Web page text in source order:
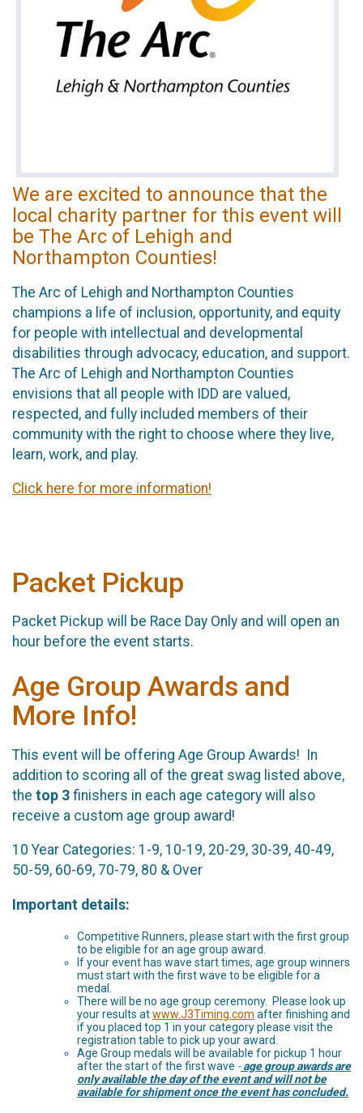
We are excited to announce that the
local charity partner for this event will
be The Arc of Lehigh and
Northampton Counties!
The Arc of Lehigh and Northampton Counties
champions a life of inclusion, opportunity, and equity
for people with intellectual and developmental
disabilities through advocacy, education, and support.
The Arc of Lehigh and Northampton Counties
envisions that all people with IDD are valued,
respected, and fully included members of their
community with the right to choose where they live,
learn, work, and play.
Click here for more information!
Packet Pickup
Packet Pickup will be Race Day Only and will open an
hour before the event starts.
Age Group Awards and
More Info!
This event will be offering Age Group Awards! In
addition to scoring all of the great swag listed above,
the top 3 finishers in each age category will also
receive a custom age group award!
10 Year Categories: 1-9, 10-19, 20-29, 30-39, 40-49,
50-59, 60-69, 70-79, 80 & Over
Important details:
Competitive Runners, please start with the first group
to be eligible for an age group award.
If your event has wave start times, age group winners
must start with the first wave to be eligible for a
medal.
There will be no age group ceremony. Please look up
your results atwww.J3Timing.com after finishing and
if you placed top 1 in your category please visit the
registration table to pick up your award.
Age Group medals will be available for pickup 1 hour
after the start of the first wave -age group awards are
only available the day of the event and will not be
available for shipment once the event has concluded.